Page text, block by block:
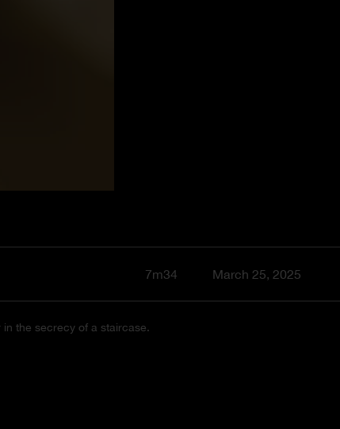
7m34 March 25, 2025
the secrecy of a staircase.